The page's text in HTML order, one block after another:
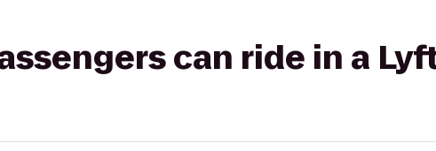
can ride in a